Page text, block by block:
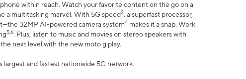
within reach. Watch your favorite content on the go on a
a multitasking marvel. With 5G speed2 , a superfast processor,
32MP AI-powered camera system4 makes it a snap. Work
5,6. Plus, listen to music and movies on stereo speakers with
next level with the new moto g play.
largest and fastest nationwide 5G network.